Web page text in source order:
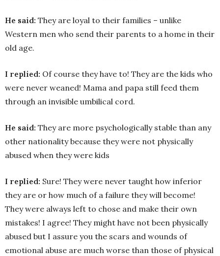
He said: They are loyal to their families – unlike
Western men who send their parents to a home in their
old age.
I replied: Of course they have to! They are the kids who
were never weaned! Mama and papa still feed them
through an invisible umbilical cord.
He said: They are more psychologically stable than any
other nationality because they were not physically
abused when they were kids
I replied: Sure! They were never taught how inferior
they are or how much of a failure they will become!
They were always left to chose and make their own
mistakes! I agree! They might have not been physically
abused but I assure you the scars and wounds of
emotional abuse are much worse than those of physical